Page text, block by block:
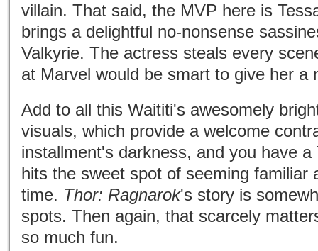
villain. That said, the MVP here is
brings a delightful no-nonsense
Valkyrie. The actress steals every
at Marvel would be smart to give her a
Add to all this Waititi's awesomely
visuals, which provide a welcome
installment's darkness, and you have
hits the sweet spot of seeming familiar
time. Thor: Ragnarok's story is
spots. Then again, that scarcely
so much fun.